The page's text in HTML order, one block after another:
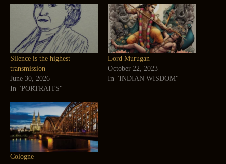
Silence is the highest
transmission
June 30, 2026
In "PORTRAITS"
Lord Murugan
October 22, 2023
In "INDIAN WISDOM"
Cologne